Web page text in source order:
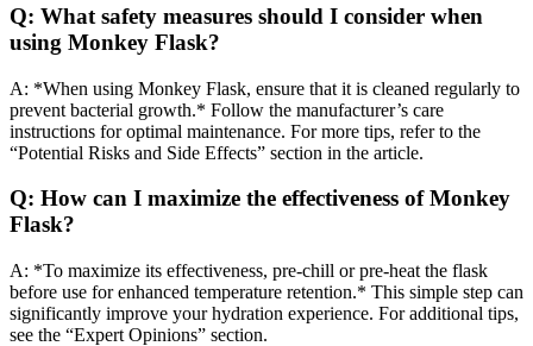
Q: What safety measures should I consider when
using Monkey Flask?
A: *When using Monkey Flask, ensure that it is cleaned regularly to
prevent bacterial growth.* Follow the manufacturer’s care
instructions for optimal maintenance. For more tips, refer to the
“Potential Risks and Side Effects” section in the article.
Q: How can I maximize the effectiveness of Monkey
Flask?
A: *To maximize its effectiveness, pre-chill or pre-heat the flask
before use for enhanced temperature retention.* This simple step can
significantly improve your hydration experience. For additional tips,
see the “Expert Opinions” section.